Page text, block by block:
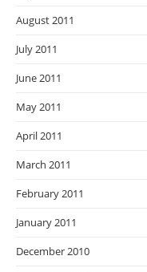
August 2011
July 2011
June 2011
May 2011
April 2011
March 2011
February 2011
January 2011
December 2010